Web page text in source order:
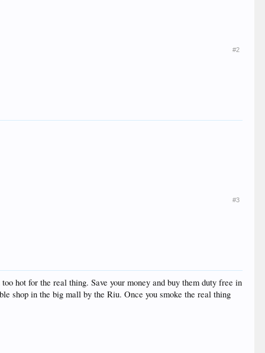
#2
#3
hot for the real thing. Save your money and buy them duty free in
shop in the big mall by the Riu. Once you smoke the real thing